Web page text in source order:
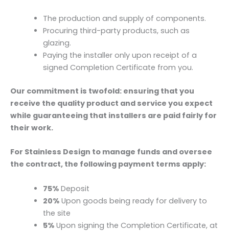
The production and supply of components.
Procuring third-party products, such as
glazing.
Paying the installer only upon receipt of a
signed Completion Certificate from you.
Our commitment is twofold: ensuring that you
receive the quality product and service you expect
while guaranteeing that installers are paid fairly for
their work.
For Stainless Design to manage funds and oversee
the contract, the following payment terms apply:
75%Deposit
20%Upon goods being ready for delivery to
the site
5%Upon signing the Completion Certificate, at